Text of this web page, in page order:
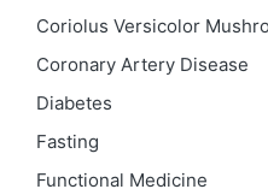
Coriolus Versicolor
Coronary Artery Disease
Diabetes
Fasting
Functional Medicine